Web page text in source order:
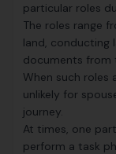
particular roles
The roles range
land, conducting
documents from
When such roles
unlikely for
journey.
At times, one
perform a task